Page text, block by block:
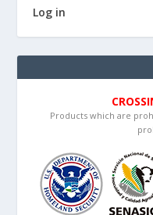
Log in
Products which are